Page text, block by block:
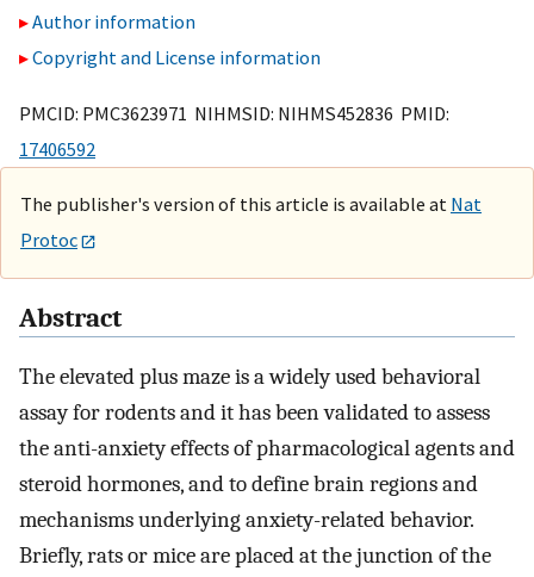
Author information
Copyright and License information
PMCID: PMC3623971 NIHMSID: NIHMS452836 PMID:
17406592
The publisher's version of this article is available at Nat
Protoc
Abstract
The elevated plus maze is a widely used behavioral
assay for rodents and it has been validated to assess
the anti-anxiety effects of pharmacological agents and
steroid hormones, and to define brain regions and
mechanisms underlying anxiety-related behavior.
Briefly, rats or mice are placed at the junction of the